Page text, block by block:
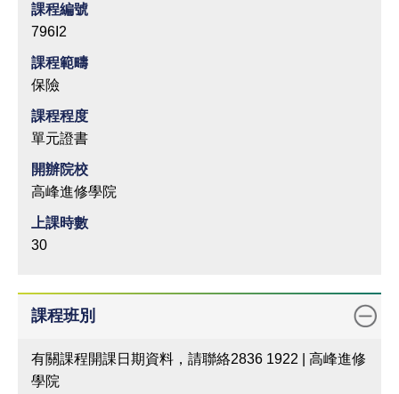
課程編號
796I2
課程範疇
保險
課程程度
單元證書
開辦院校
高峰進修學院
上課時數
30
課程班別
有關課程開課日期資料，請聯絡2836 1922 | 高峰進修
學院